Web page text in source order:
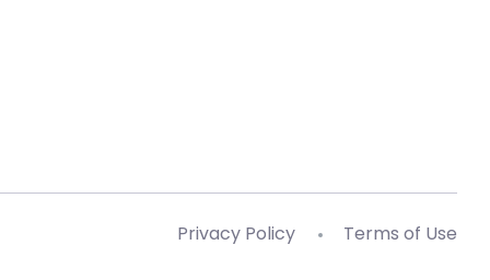
Privacy Policy Terms of Use